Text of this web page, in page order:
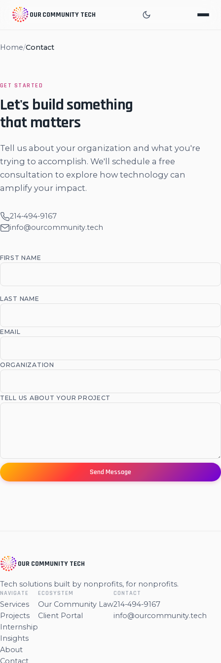
OUR COMMUNITY TECH
Home/Contact
GET STARTED
Let's build something
that matters
Tell us about your organization and what you're
trying to accomplish. We'll schedule a free
consultation to explore how technology can
amplify your impact.
214-494-9167
info@ourcommunity.tech
FIRST NAME
LAST NAME
EMAIL
ORGANIZATION
TELL US ABOUT YOUR PROJECT
Send Message
OUR COMMUNITY TECH
Tech solutions built by nonprofits, for nonprofits.
NAVIGATE
Services
Projects
Internship
Insights
About
Contact
ECOSYSTEM
Our Community Law
Client Portal
CONTACT
214-494-9167
info@ourcommunity.tech